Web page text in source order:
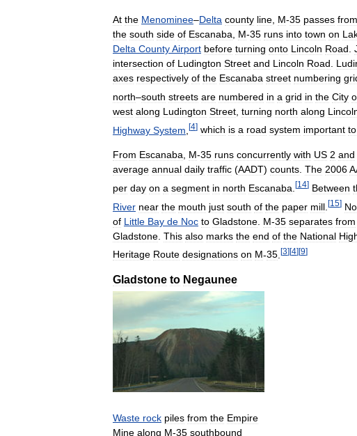
At the Menominee–Delta county line M-35 passes from
the south side of Escanaba M-35 runs into town on
Delta CountyAirport before turning onto Lincoln Road
intersection of Ludington Street and Lincoln Road
axes respectively of the Escanaba street numbering
north–south streets are numbered in a grid in the City
west along Ludington Street turning north along
Highway System [4] which is a road system important to
From Escanaba, M-35 runs concurrently with US 2 and
average annual daily traffic (AADT) counts. The 2006
per day on a segment in north Escanaba [14] Between
River near the mouth just south of the paper mill [15]
of Little Bay de Noc to Gladstone M-35 separates from
Gladstone This also marks the end of the National
Heritage Route designations on M-35 [3][4][9]
Gladstone to Negaunee
Waste rock piles from the Empire
Mine along M-35 southbound